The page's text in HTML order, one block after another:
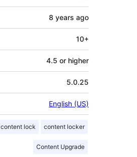
8 years ago
10+
4.5 or higher
5.0.25
English (US)
content lock content locker
Content Upgrade